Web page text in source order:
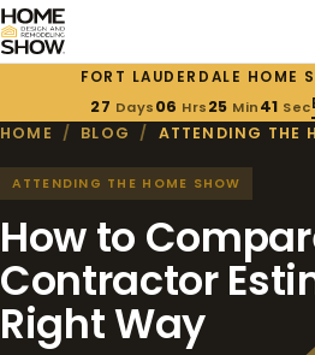
FORT LAUDERDALE HOME
27 Days06 Hrs25 Min41 Sec
HOME / BLOG / ATTENDING THE
ATTENDING THE HOME SHOW
How to
Contractor
Right Way